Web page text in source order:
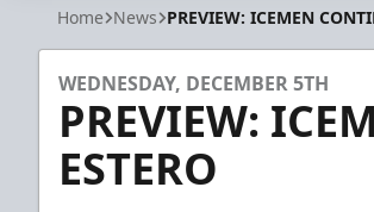
Home News PREVIEW: ICEMEN
WEDNESDAY, DECEMBER 5TH
PREVIEW:
ESTERO